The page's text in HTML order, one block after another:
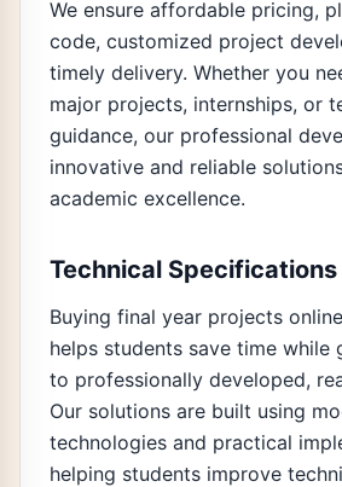
We ensure affordable pricing,
code, customized project
timely delivery. Whether you
major projects, internships, or
guidance, our professional
innovative and reliable
academic excellence.
Technical Specifications
Buying final year projects
helps students save time while
to professionally developed,
Our solutions are built using
technologies and practical
helping students improve